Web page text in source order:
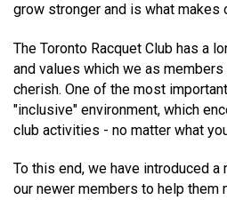
grow stronger and is what makes
The Toronto Racquet Club has a
and values which we as
cherish. One of the most
"inclusive" environment, which
club activities - no matter what
To this end, we have introduced
our newer members to help them